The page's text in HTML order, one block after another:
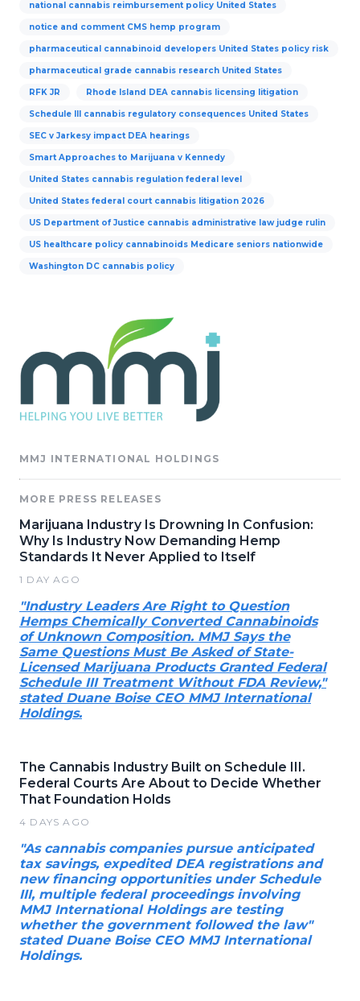
national cannabis reimbursement policy United States
notice and comment CMS hemp program
pharmaceutical cannabinoid developers United States policy risk
pharmaceutical grade cannabis research United States
RFK JR Rhode Island DEA cannabis licensing litigation
Schedule III cannabis regulatory consequences United States
SEC v Jarkesy impact DEA hearings
Smart Approaches to Marijuana v Kennedy
United States cannabis regulation federal level
United States federal court cannabis litigation 2026
US Department of Justice cannabis administrative law judge rulin
US healthcare policy cannabinoids Medicare seniors nationwide
Washington DC cannabis policy
MMJ INTERNATIONAL HOLDINGS
MORE PRESS RELEASES
Marijuana Industry Is Drowning In Confusion:
Why Is Industry Now Demanding Hemp
Standards It Never Applied to Itself
1 DAY AGO
"Industry Leaders Are Right to Question
Hemps Chemically Converted Cannabinoids
of Unknown Composition. MMJ Says the
Same Questions Must Be Asked of State-
Licensed Marijuana Products Granted Federal
Schedule III Treatment Without FDA Review,"
stated Duane Boise CEO MMJ International
Holdings.
The Cannabis Industry Built on Schedule III.
Federal Courts Are About to Decide Whether
That Foundation Holds
4 DAYS AGO
"As cannabis companies pursue anticipated
tax savings, expedited DEA registrations and
new financing opportunities under Schedule
III, multiple federal proceedings involving
MMJ International Holdings are testing
whether the government followed the law"
stated Duane Boise CEO MMJ International
Holdings.